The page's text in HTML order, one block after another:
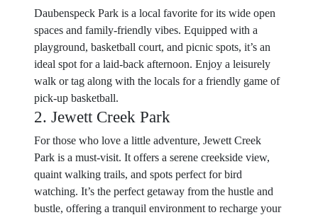
Daubenspeck Park is a local favorite for its wide open
spaces and family-friendly vibes. Equipped with a
playground, basketball court, and picnic spots, it’s an
ideal spot for a laid-back afternoon. Enjoy a leisurely
walk or tag along with the locals for a friendly game of
pick-up basketball.
2. Jewett Creek Park
For those who love a little adventure, Jewett Creek
Park is a must-visit. It offers a serene creekside view,
quaint walking trails, and spots perfect for bird
watching. It’s the perfect getaway from the hustle and
bustle, offering a tranquil environment to recharge your